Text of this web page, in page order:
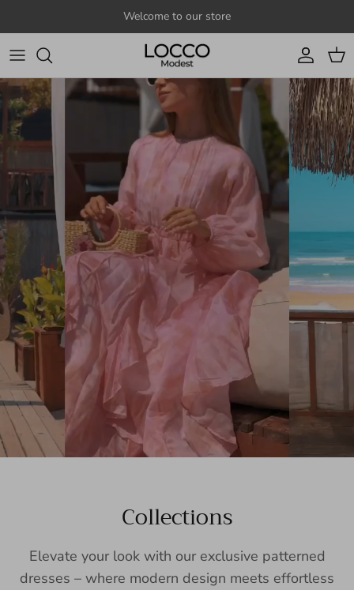
Welcome to our store
Account
Cart
Collections
Elevate your look with our exclusive patterned
dresses – where modern design meets effortless